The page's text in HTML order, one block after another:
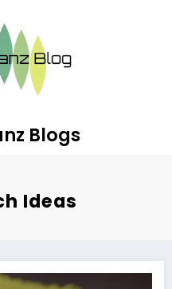
Blogs
Ideas
South Indian Dish